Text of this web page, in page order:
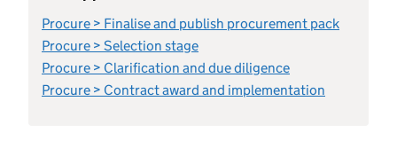
Procure > Finalise and publish procurement pack
Procure > Selection stage
Procure > Clarification and due diligence
Procure > Contract award and implementation